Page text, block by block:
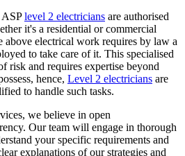
level 2 electricians are authorised
it's a residential or commercial
above electrical work requires by law a
to take care of it. This specialised
risk and requires expertise beyond
hence, Level 2 electricians are
to handle such tasks.
we believe in open
Our team will engage in thorough
your specific requirements and
explanations of our strategies and